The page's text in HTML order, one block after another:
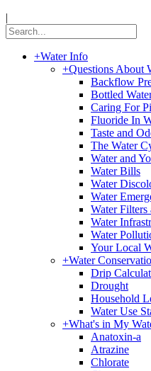
|
+Water Info
+Questions About
Backflow
Bottled
Caring For
Fluoride In
Taste and
The Water
Water and
Water Bills
Water
Water
Water Filters
Water
Water
Your Local
+Water
Drip
Drought
Household
Water Use
+What's in My
Anatoxin-a
Atrazine
Chlorate